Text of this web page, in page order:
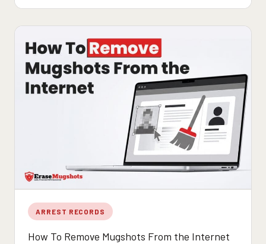
ARREST RECORDS
How To Remove Mugshots From the Internet